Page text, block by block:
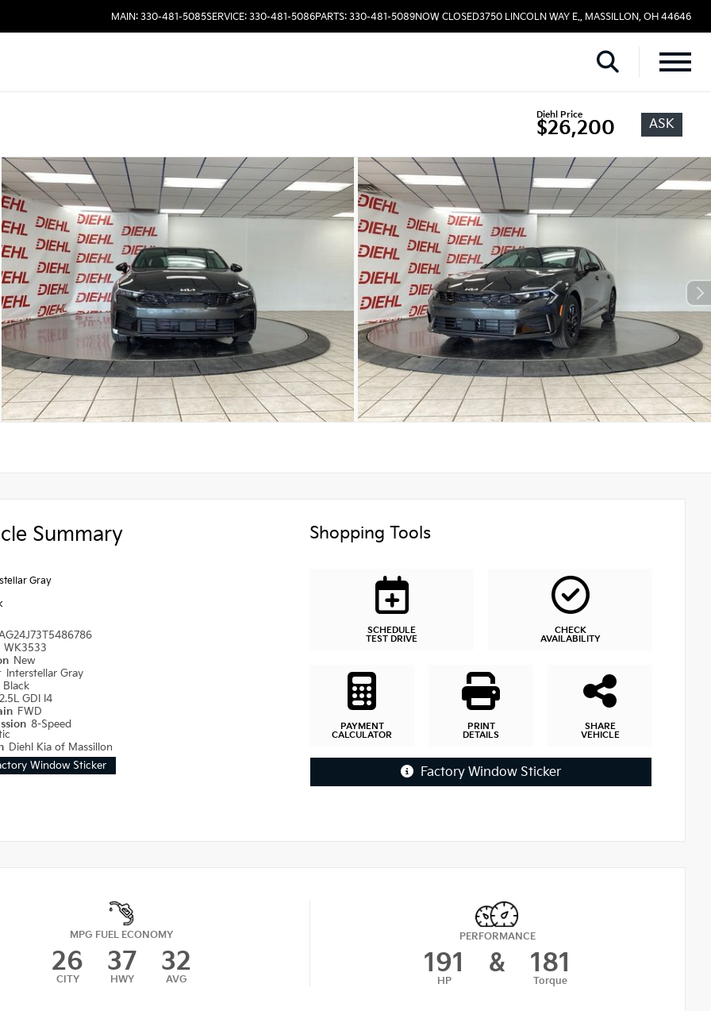
MAIN: 330-481-5085SERVICE: 330-481-5086PARTS: 330-481-5089NOW CLOSED3750 LINCOLN WAY E., MASSILLON, OH 44646
Diehl Price
$26,200 ASK
Summary
Gray
WK3533
New
Interstellar Gray
Black
2.5L GDI I4
FWD
8-Speed
Diehl Kia of Massillon
Window Sticker
Shopping Tools
SCHEDULE
TEST DRIVE
CHECK
AVAILABILITY
PAYMENT
CALCULATOR
PRINT
DETAILS
SHARE
VEHICLE
Factory Window Sticker
MPG FUEL ECONOMY
26
CITY
37
HWY
32
AVG
PERFORMANCE
191
HP
& 181
Torque